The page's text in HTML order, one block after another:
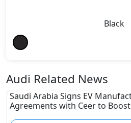
Black
Audi Related News
Saudi Arabia Signs EV
Agreements with Ceer to